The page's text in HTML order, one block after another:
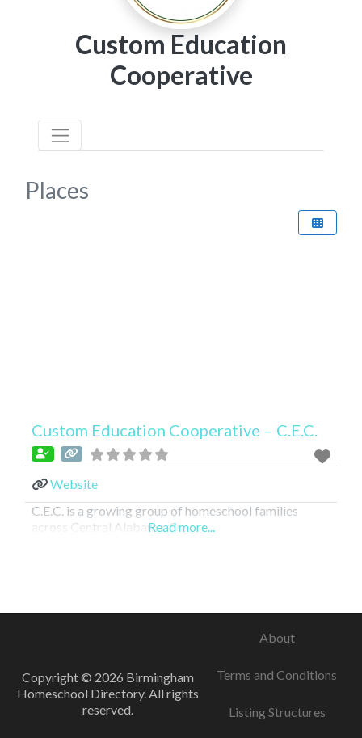
Custom Education
Cooperative
Places
Custom Education Cooperative – C.E.C.
Website
C.E.C. is a growing group of homeschool families
across Central Alabama. Ou
Read more...
Copyright © 2026 Birmingham
Homeschool Directory. All rights
reserved.
About
Terms and Conditions
Listing Structures